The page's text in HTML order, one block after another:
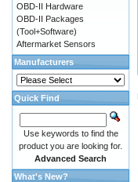
OBD-II Hardware
OBD-II Packages
(Tool+Software)
Aftermarket Sensors
Manufacturers
Quick Find
Use keywords to find the
product you are looking for.
Advanced Search
What's New?